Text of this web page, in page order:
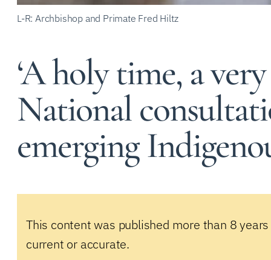
L-R: Archbishop and Primate Fred Hiltz
‘A holy time, a
National
emerging
This content was published more than 8
current or accurate.